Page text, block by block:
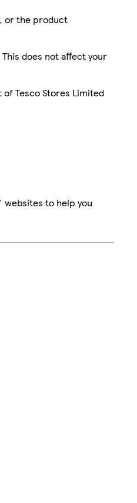
or the product
does not affect your
Tesco Stores Limited
to help you